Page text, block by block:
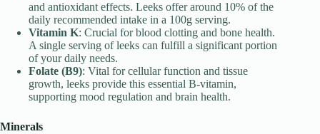
and antioxidant effects. Leeks offer around 10% of the
daily recommended intake in a 100g serving.
Vitamin K: Crucial for blood clotting and bone health.
A single serving of leeks can fulfill a significant portion
of your daily needs.
Folate (B9): Vital for cellular function and tissue
growth, leeks provide this essential B-vitamin,
supporting mood regulation and brain health.
Minerals